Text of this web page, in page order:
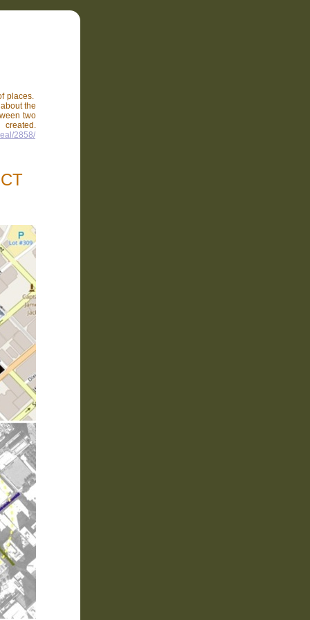
places.
the
two
2858/